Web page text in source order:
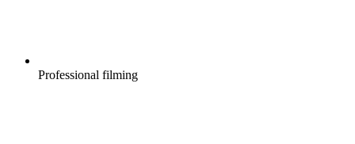
Professional filming